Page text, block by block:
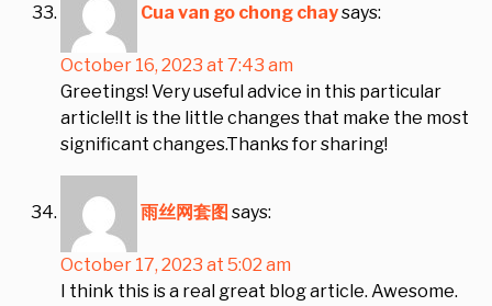
Cua van go chong chaysays:
October 16, 2023 at 7:43 am
Greetings! Very useful advice in this particular
article!It is the little changes that make the most
significant changes.Thanks for sharing!
雨丝网套图 says:
October 17, 2023 at 5:02 am
I think this is a real great blog article. Awesome.